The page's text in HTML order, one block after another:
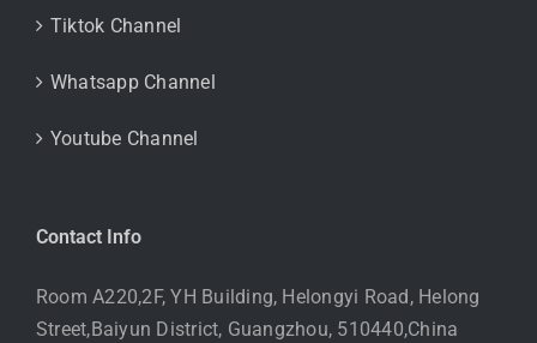
Tiktok Channel
Whatsapp Channel
Youtube Channel
Contact Info
Room A220,2F, YH Building, Helongyi Road, Helong
Street,Baiyun District, Guangzhou, 510440,China